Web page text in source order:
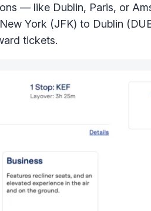
— like Dublin, Paris, or
York (JFK) to Dublin
tickets.